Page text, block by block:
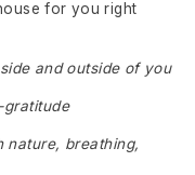
for you right
and outside of you
nature, breathing,